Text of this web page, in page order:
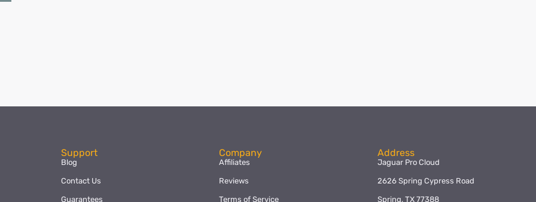
Support
Blog
Contact Us
Guarantees
Company
Affiliates
Reviews
Terms of Service
Address
Jaguar Pro Cloud
2626 Spring Cypress Road
Spring, TX 77388